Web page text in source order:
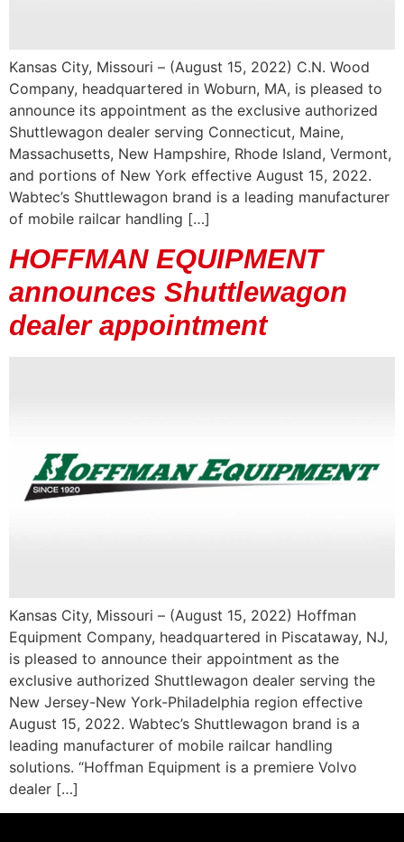
Kansas City, Missouri – (August 15, 2022) C.N. Wood
Company, headquartered in Woburn, MA, is pleased to
announce its appointment as the exclusive authorized
Shuttlewagon dealer serving Connecticut, Maine,
Massachusetts, New Hampshire, Rhode Island, Vermont,
and portions of New York effective August 15, 2022.
Wabtec’s Shuttlewagon brand is a leading manufacturer
of mobile railcar handling […]
HOFFMAN EQUIPMENT
announces Shuttlewagon
dealer appointment
Kansas City, Missouri – (August 15, 2022) Hoffman
Equipment Company, headquartered in Piscataway, NJ,
is pleased to announce their appointment as the
exclusive authorized Shuttlewagon dealer serving the
New Jersey-New York-Philadelphia region effective
August 15, 2022. Wabtec’s Shuttlewagon brand is a
leading manufacturer of mobile railcar handling
solutions. “Hoffman Equipment is a premiere Volvo
dealer […]